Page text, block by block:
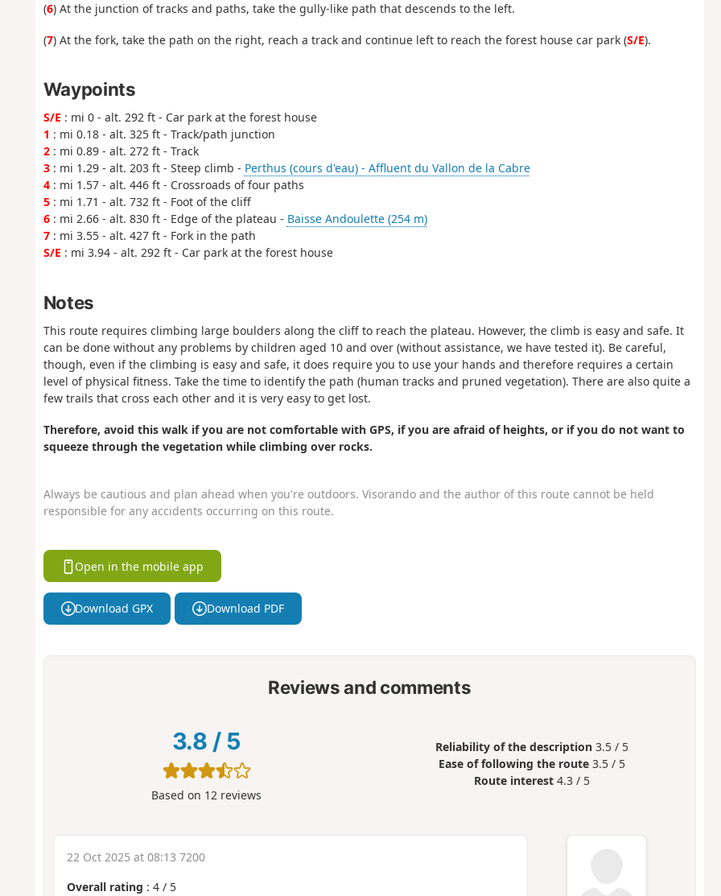
(6) At the junction of tracks and paths, take the gully-like path that descends to the left.
(7) At the fork, take the path on the right, reach a track and continue left to reach the forest house car park (S/E).
Waypoints
S/E : mi 0 - alt. 292 ft - Car park at the forest house
1 : mi 0.18 - alt. 325 ft - Track/path junction
2: mi 0.89 - alt. 272 ft - Track
3: mi 1.29 - alt. 203 ft - Steep climb - Perthus (cours d'eau) - Affluent du Vallon de la Cabre
4: mi 1.57 - alt. 446 ft - Crossroads of four paths
5: mi 1.71 - alt. 732 ft - Foot of the cliff
6: mi 2.66 - alt. 830 ft - Edge of the plateau - Baisse Andoulette (254 m)
7: mi 3.55 - alt. 427 ft - Fork in the path
S/E : mi 3.94 - alt. 292 ft - Car park at the forest house
Notes
This route requires climbing large boulders along the cliff to reach the plateau. However, the climb is easy and safe. It
can be done without any problems by children aged 10 and over (without assistance, we have tested it). Be careful,
though, even if the climbing is easy and safe, it does require you to use your hands and therefore requires a certain
level of physical fitness. Take the time to identify the path (human tracks and pruned vegetation). There are also quite a
few trails that cross each other and it is very easy to get lost.
Therefore, avoid this walk if you are not comfortable with GPS, if you are afraid of heights, or if you do not want to
squeeze through the vegetation while climbing over rocks.
Always be cautious and plan ahead when you're outdoors. Visorando and the author of this route cannot be held
responsible for any accidents occurring on this route.
Open in the mobile app
Download GPX Download PDF
Reviews and comments
3.8 / 5
Based on 12 reviews
Reliability of the description 3.5 / 5
Ease of following the route 3.5 / 5
Route interest 4.3 / 5
22 Oct 2025 at 08:13 7200
Overall rating : 4/ 5